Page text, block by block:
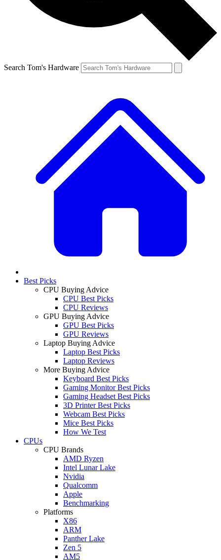
Search Tom's Hardware
Best Picks
CPU Buying Advice
CPU Best Picks
CPU Reviews
GPU Buying Advice
GPU Best Picks
GPU Reviews
Laptop Buying Advice
Laptop Best Picks
Laptop Reviews
More Buying Advice
Keyboard Best Picks
Gaming Monitor Best Picks
Gaming Headset Best Picks
3D Printer Best Picks
Webcam Best Picks
Mice Best Picks
How We Test
CPUs
CPU Brands
AMD Ryzen
Intel Lunar Lake
Nvidia
Qualcomm
Apple
Benchmarking
Platforms
X86
ARM
Panther Lake
Zen 5
AM5